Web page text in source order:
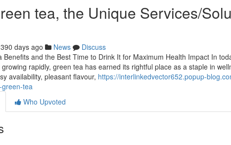
tea, the Unique Services/
390 days ago News
Discuss
Benefits and the Best Time to Drink It for Maximum Health Impact In
rapidly, green tea has earned its rightful place as a staple in
availability, pleasant flavour, https://interlinkedvector652.popup-
tea
Who Upvoted